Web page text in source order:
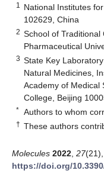
1
National Institutes
102629, China
2 School of Traditional
Pharmaceutical
3 State Key
Natural Medicines,
Academy of Medical
College, Beijing
* Authors to whom
† These authors
Molecules 2022 27
https://doi.org/